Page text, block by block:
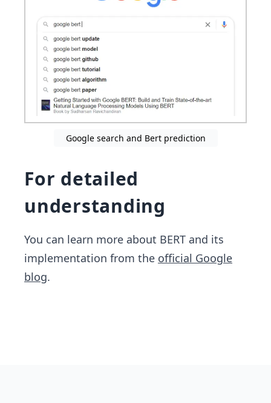
Google search and Bert prediction
For detailed
understanding
You can learn more about BERT and its
implementation from the official Google
blog.